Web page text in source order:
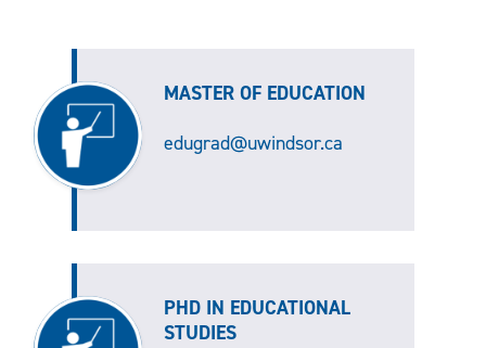
MASTER OF EDUCATION
edugrad@uwindsor.ca
PHD IN EDUCATIONAL
STUDIES